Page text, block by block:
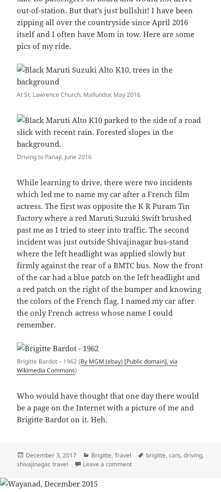
out-of-station. But that’s just bullshit! I have been
zipping all over the countryside since April 2016
itself and I often have Mom in tow. Here are some
pics of my ride.
At St. Lawrence Church, Mallundur, May 2016
Driving to Panaji, June 2016
While learning to drive, there were two incidents
which led me to name my car after a French film
actress. The first was opposite the K R Puram Tin
Factory where a red Maruti Suzuki Swift brushed
past me as I tried to steer into traffic. The second
incident was just outside Shivajinagar bus-stand
where the left headlight was applied slowly but
firmly against the rear of a BMTC bus. Now the front
of the car had a blue patch on the left headlight and
a red patch on the right of the bumper and knowing
the colors of the French flag, I named my car after
the only French actress whose name I could
remember.
Brigitte Bardot – 1962 (By MGM (ebay) [Public domain], via
Wikimedia Commons)
Who would have thought that one day there would
be a page on the Internet with a picture of me and
Brigitte Bardot on it. Heh.
Posted
on
December 3, 2017 Categories
Brigitte,Travel Tags
brigitte,cars,driving,
shivajinagar,travel Leave a comment